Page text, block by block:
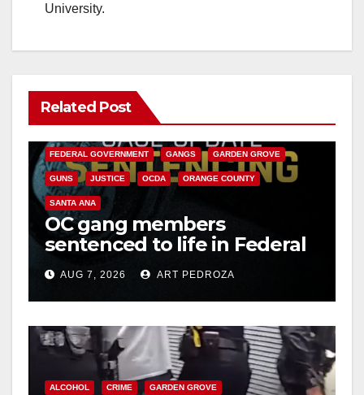
University.
Related Post
ANAHEIM CALIFORNIA
FEDERAL GOVERNMENT GANGS GARDEN GROVE
GUNS JUSTICE OCDA ORANGE COUNTY
SANTA ANA
OC gang members
sentenced to life in Federal
prison over Mexican Mafia
hitAUG 7, 2026 ART PEDROZA
ALCOHOL CRIME GARDEN GROVE